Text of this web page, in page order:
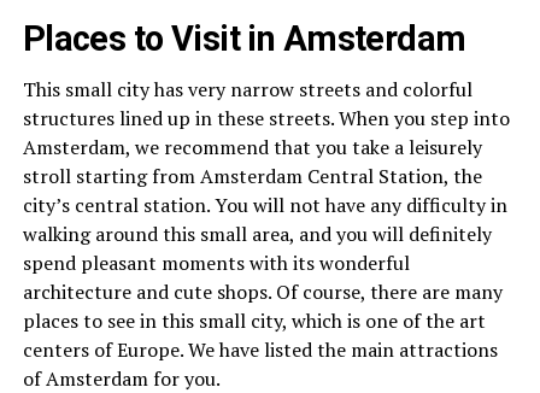
Places to Visit in Amsterdam
This small city has very narrow streets and colorful
structures lined up in these streets. When you step into
Amsterdam, we recommend that you take a leisurely
stroll starting from Amsterdam Central Station, the
city’s central station. You will not have any difficulty in
walking around this small area, and you will definitely
spend pleasant moments with its wonderful
architecture and cute shops. Of course, there are many
places to see in this small city, which is one of the art
centers of Europe. We have listed the main attractions
of Amsterdam for you.